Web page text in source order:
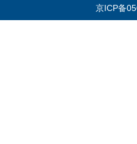
京ICP备